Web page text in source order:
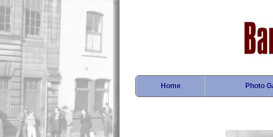
Home Photo